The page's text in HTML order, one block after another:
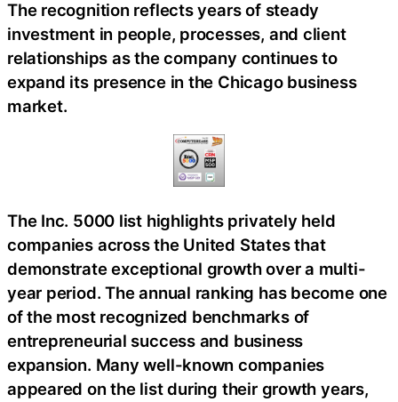
The recognition reflects years of steady
investment in people, processes, and client
relationships as the company continues to
expand its presence in the Chicago business
market.
The Inc. 5000 list highlights privately held
companies across the United States that
demonstrate exceptional growth over a multi-
year period. The annual ranking has become one
of the most recognized benchmarks of
entrepreneurial success and business
expansion. Many well-known companies
appeared on the list during their growth years,